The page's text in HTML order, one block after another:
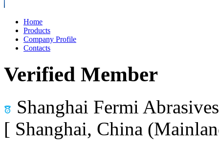
Home
Products
Company Profile
Contacts
Verified Member
Shanghai Fermi
[ Shanghai, China